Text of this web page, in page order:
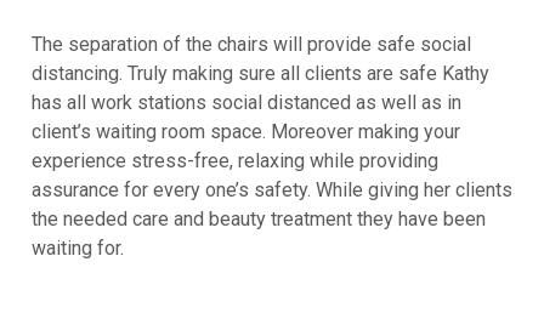
The separation of the chairs will provide safe social
distancing. Truly making sure all clients are safe Kathy
has all work stations social distanced as well as in
client’s waiting room space. Moreover making your
experience stress-free, relaxing while providing
assurance for every one’s safety. While giving her clients
the needed care and beauty treatment they have been
waiting for.